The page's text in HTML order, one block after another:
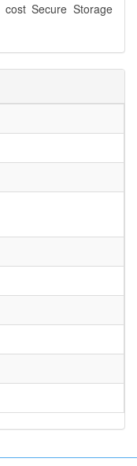
Secure Storage